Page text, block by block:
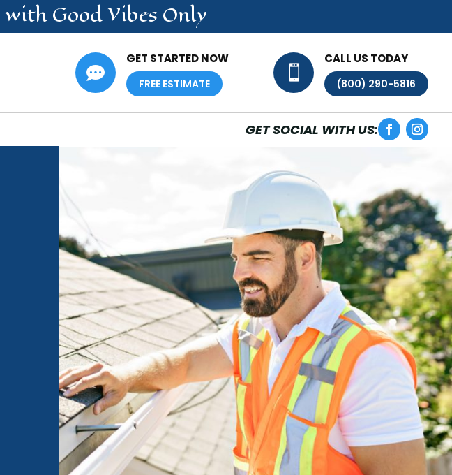
with Good Vibes Only

CALL US TODAY
(800) 290-5816

GET STARTED NOW
FREE ESTIMATE
GET SOCIAL WITH US: